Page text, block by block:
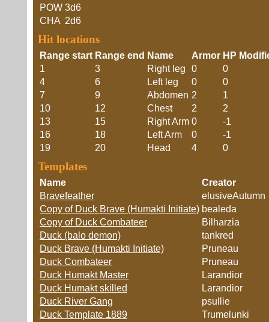
POW 3d6
CHA 2d6
Hit locations
Range start Range end Name Armor HP
1
3 Right leg 0
0
4
6 Left leg 0
0
7
9 Abdomen 2
1
10
12 Chest 2
2
13
15 Right Arm 0
-1
16
18 Left Arm 0
-1
19
20 Head 4 0
Templates
Name
Creator
Bravefeather
elusiveAutumn
Copy of Duck Brave (Humakti Initiate) bealeda
Copy of Duck Combateer
Bilharzia
Duck (balo demon)
tankred
Duck Brave (Humakti Initiate)
Pruneau
Duck Combateer
Pruneau
Duck Humakt Master
Larandior
Duck Humakt skilled
Larandior
Duck River Gang
psullie
Duck Template 1889
Trumelunki